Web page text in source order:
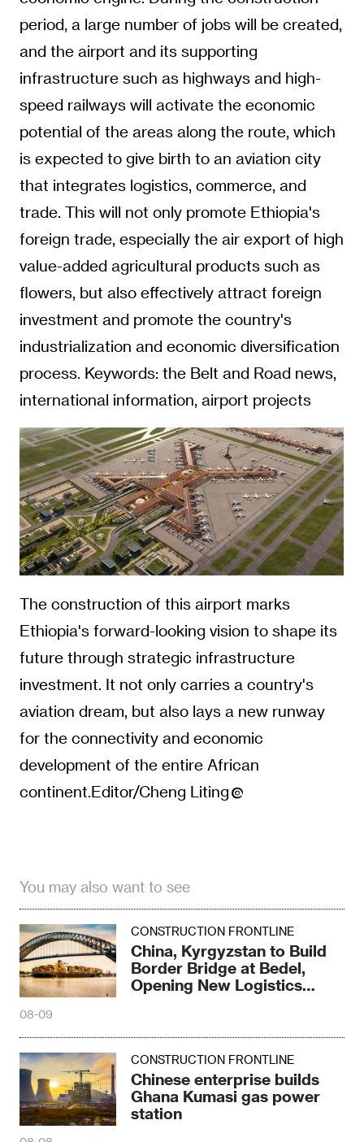
is expected to give birth to an aviation city
that integrates logistics, commerce, and
trade. This will not only promote Ethiopia's
foreign trade, especially the air export of high
value-added agricultural products such as
flowers, but also effectively attract foreign
investment and promote the country's
industrialization and economic diversification
process. Keywords: the Belt and Road news,
international information, airport projects
The construction of this airport marks
Ethiopia's forward-looking vision to shape its
future through strategic infrastructure
investment. It not only carries a country's
aviation dream, but also lays a new runway
for the connectivity and economic
development of the entire African
continent.Editor/Cheng Liting
You may also want to see
CONSTRUCTION FRONTLINE
Chinese enterprise builds
Ghana Kumasi gas power
station
08-08
China Railway 22nd Bureau
wins major contract for
Tanzania Zambia Railway
08-07